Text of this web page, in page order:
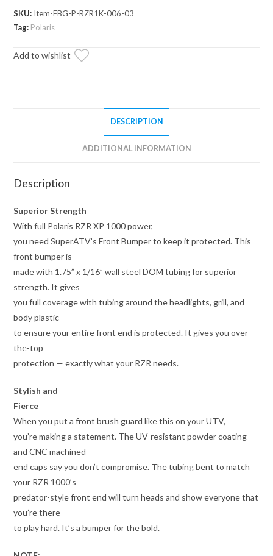
Front
quantity
SKU: Item-FBG-P-RZR1K-006-03
Tag: Polaris
Add to wishlist
DESCRIPTION
ADDITIONAL INFORMATION
Description
Superior Strength
With full Polaris RZR XP 1000 power,
you need SuperATV’s Front Bumper to keep it protected. This
front bumper is
made with 1.75” x 1/16” wall steel DOM tubing for superior
strength. It gives
you full coverage with tubing around the headlights, grill, and
body plastic
to ensure your entire front end is protected. It gives you over-
the-top
protection — exactly what your RZR needs.
Stylish and
Fierce
When you put a front brush guard like this on your UTV,
you’re making a statement. The UV-resistant powder coating
and CNC machined
end caps say you don’t compromise. The tubing bent to match
your RZR 1000’s
predator-style front end will turn heads and show everyone that
you’re there
to play hard. It’s a bumper for the bold.